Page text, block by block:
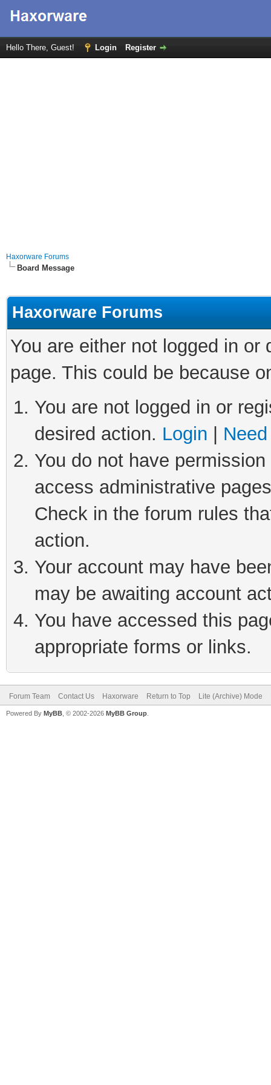
Hello There, Guest! Login Register
Haxorware Forums
Board Message
Haxorware Forums
You are either not logged in
page. This could be because
You are not logged in or
desired action. Login
You do not have
access administrative
Check in the forum rules
action.
Your account may have
may be awaiting account
You have accessed this
appropriate forms or links.
Forum Team Contact Us Haxorware Return to Top Lite (Archive) Mode
Powered By MyBB , © 2002-2026 MyBB Group